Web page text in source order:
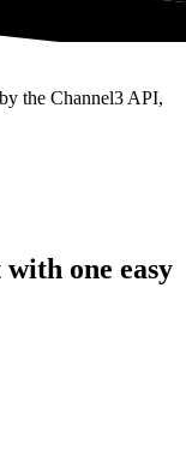
the Channel3 API,
one easy